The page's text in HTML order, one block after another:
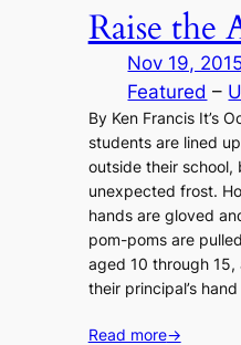
Raise the
Nov 19,
Featured –
By Ken Francis It’s
students are lined
outside their school,
unexpected frost.
hands are gloved
pom-poms are
aged 10 through
their principal’s
Read more→